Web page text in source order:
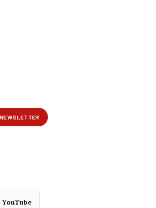
YouTube